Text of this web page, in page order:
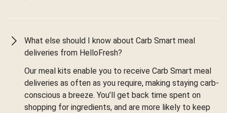
What else should I know about Carb Smart meal
deliveries from HelloFresh?
Our meal kits enable you to receive Carb Smart meal
deliveries as often as you require, making staying carb-
conscious a breeze. You’ll get back time spent on
shopping for ingredients, and are more likely to keep